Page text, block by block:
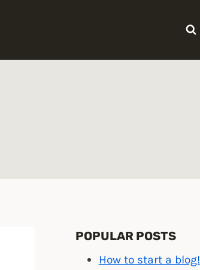
POPULAR POSTS
How to start a blog!